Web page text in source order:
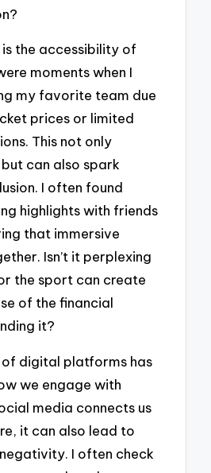
the accessibility of
moments when I
my favorite team due
prices or limited
This not only
can also spark
I often found
highlights with friends
that immersive
Isn’t it perplexing
the sport can create
of the financial
it?
of digital platforms has
we engage with
media connects us
it can also lead to
I often check